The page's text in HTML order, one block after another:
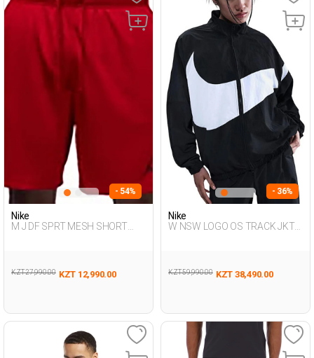
- 54%
Nike
M J DF SPRT MESH SHORT
KZT 27,990.00 KZT 12,990.00
- 36%
Nike
W NSW LOGO OS TRACK JKT
KZT 59,990.00 KZT 38,490.00